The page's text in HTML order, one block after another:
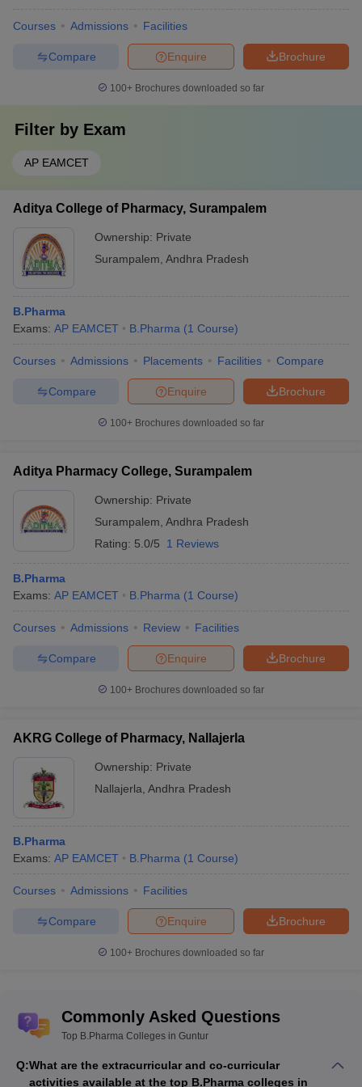
Courses Admissions Facilities
Brochure
Enquire
Compare
100+ Brochures downloaded so far
Filter by Exam
AP EAMCET
Aditya College of Pharmacy, Surampalem
Ownership: Private
Surampalem Andhra Pradesh
B.Pharma
Exams: AP EAMCET B.Pharma (1 Course)
Courses Admissions Placements Facilities Compare
Brochure
Enquire
Compare
100+ Brochures downloaded so far
Aditya Pharmacy College, Surampalem
Ownership: Private
Surampalem Andhra Pradesh
Rating: 5.0/5 1 Reviews
B.Pharma
Exams: AP EAMCET B.Pharma (1 Course)
Courses Admissions Review Facilities
Brochure
Enquire
Compare
100+ Brochures downloaded so far
AKRG College of Pharmacy, Nallajerla
Ownership: Private
Nallajerla Andhra Pradesh
B.Pharma
Exams: AP EAMCET B.Pharma (1 Course)
Courses Admissions Facilities
Brochure
Enquire
Compare
100+ Brochures downloaded so far
Commonly Asked Questions
Top B.Pharma Colleges in Guntur
Q:What are the extracurricular and co-curricular
activities available at the top B.Pharma colleges in